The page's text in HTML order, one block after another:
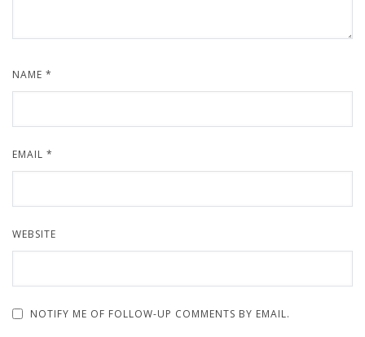
NAME *
EMAIL *
WEBSITE
NOTIFY ME OF FOLLOW-UP COMMENTS BY EMAIL.